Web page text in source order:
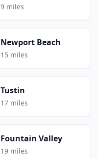
9 miles
Newport Beach
15 miles
Tustin
17 miles
Fountain Valley
19 miles